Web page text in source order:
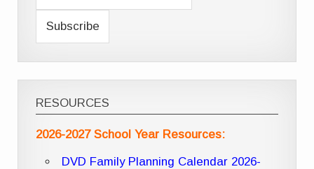
RESOURCES
2026-2027 School Year Resources:
DVD Family Planning Calendar 2026-